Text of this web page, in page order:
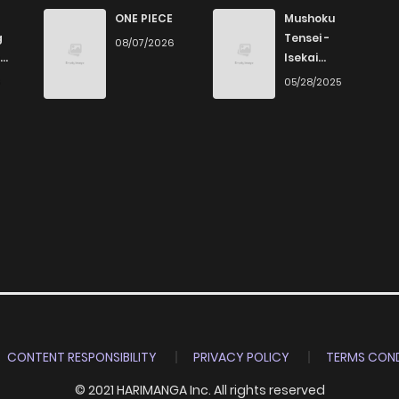
ONE PIECE
08/07/2026
Mushoku
Tensei -
Isekai
Ittara Honki
05/28/2025
CONTENT RESPONSIBILITY PRIVACY POLICY TERMS
© 2021 HARIMANGA Inc. All rights reserved